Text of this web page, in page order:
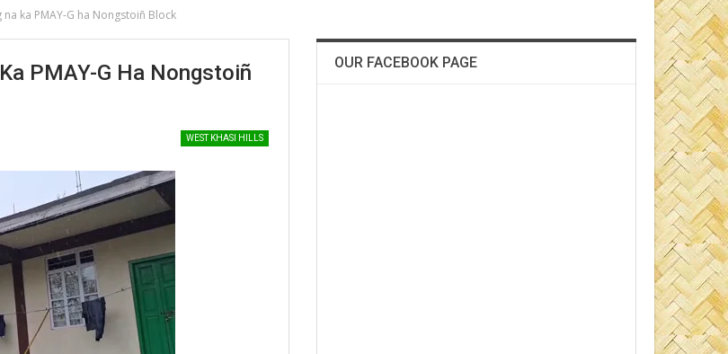
ka PMAY-G ha Nongstoiñ Block
PMAY-G Ha Nongstoiñ
WEST KHASI HILLS
OUR FACEBOOK PAGE